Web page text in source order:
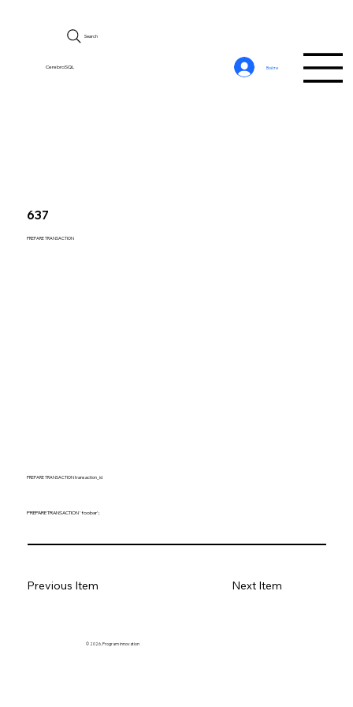
CerebroSQL
Search
Войти
637
PREPARE TRANSACTION
PREPARE TRANSACTION transaction_id
PREPARE TRANSACTION 'foobar';
Previous Item Next Item
© 2026. Program innovation